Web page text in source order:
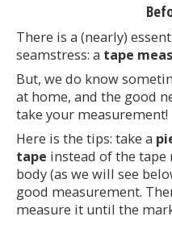
There is a (nearly)
seamstress: a tape
But, we do know
at home, and the good
take your measurement!
Here is the tips: take a
tape instead of the tape
body (as we will see
good measurement.
measure it until the